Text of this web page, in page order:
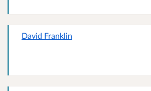
David Franklin